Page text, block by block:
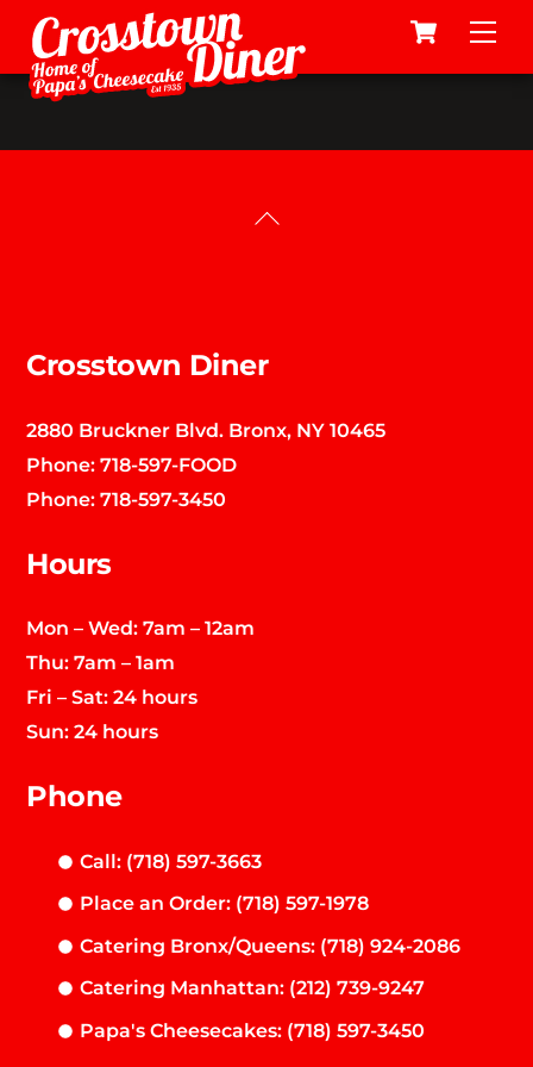
Skip
content
Cart
Back
Crosstown Diner
2880 Bruckner Blvd. Bronx, NY 10465
Phone:718-597-FOOD
Phone:718-597-3450
Hours
Mon – Wed: 7am – 12am
Thu: 7am – 1am
Fri – Sat: 24 hours
Sun: 24 hours
Phone
Call: (718) 597-3663
Place an Order: (718) 597-1978
Catering Bronx/Queens: (718) 924-2086
Catering Manhattan: (212) 739-9247
Papa's Cheesecakes: (718) 597-3450